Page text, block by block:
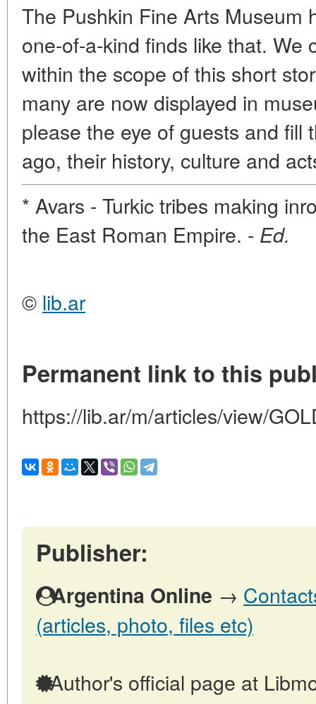
The Pushkin Fine Arts Museum
one-of-a-kind finds like that. We
within the scope of this short
many are now displayed in
please the eye of guests and fill
ago, their history, culture and
* Avars - Turkic tribes making
the East Roman Empire. - Ed.
© lib.ar
Permanent link to this
https://lib.ar/m/articles/view/
Publisher:
Argentina Online →
(articles, photo, files etc)
Author's official page at